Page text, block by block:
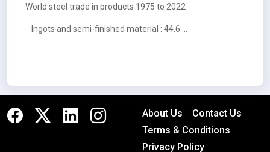
World steel trade in products 1975 to 2022
Ingots and semi-finished material : 44.6 MT
About Us
Contact Us
Terms & Conditions
Privacy Policy